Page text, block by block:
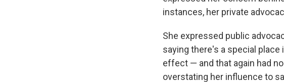
instances, her private
She expressed public
saying there's a special
effect — and that again had
overstating her influence to